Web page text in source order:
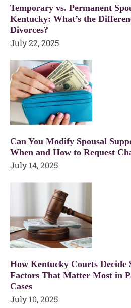
Temporary vs. Permanent
Kentucky: What’s the
Divorces?
July 22, 2025
Can You Modify Spousal
When and How to Request
July 14, 2025
How Kentucky Courts Decide
Factors That Matter Most in
Cases
July 10, 2025